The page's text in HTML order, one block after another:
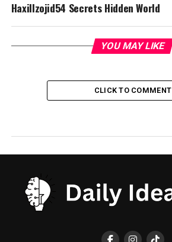
Haxillzojid54 Secrets Hidden World
YOU MAY LIKE
CLICK TO COMMENT